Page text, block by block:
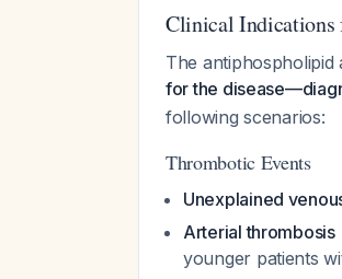
Clinical Indications
The antiphospholipid
for the
following scenarios:
Thrombotic Events
Unexplained
Arterial thrombosis
younger patients